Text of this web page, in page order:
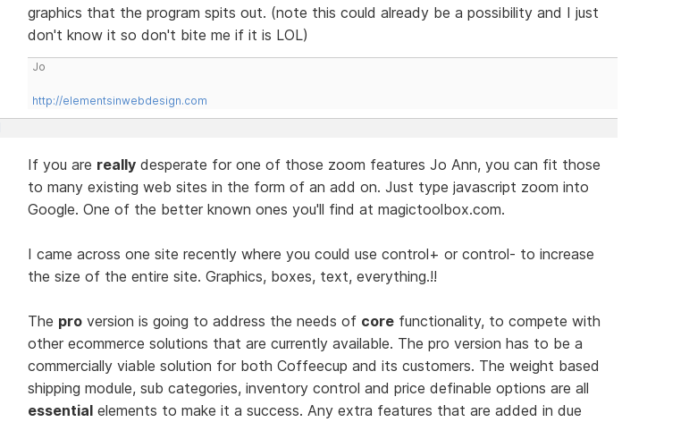
graphics that the program spits out. (note this could already be a possibility and I just
don't know it so don't bite me if it is LOL)
Jo
http://elementsinwebdesign.com
If you are reallydesperate for one of those zoom features Jo Ann, you can fit those
to many existing web sites in the form of an add on. Just type javascript zoom into
Google. One of the better known ones you'll find at magictoolbox.com.
I came across one site recently where you could use control+ or control- to increase
the size of the entire site. Graphics, boxes, text, everything.!!
The proversion is going to address the needs of corefunctionality, to compete with
other ecommerce solutions that are currently available. The pro version has to be a
commercially viable solution for both Coffeecup and its customers. The weight based
shipping module, sub categories, inventory control and price definable options are all
essentialelements to make it a success. Any extra features that are added in due